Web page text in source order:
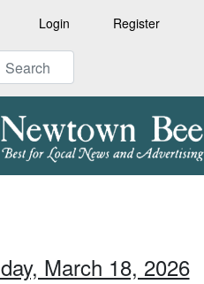
Login Register
March 18, 2026